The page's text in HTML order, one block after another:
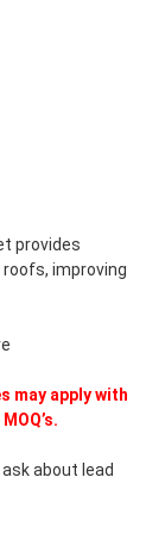
provides
improving
may apply with
about lead